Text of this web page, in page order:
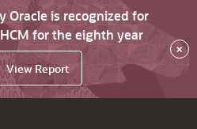
Oracle is recognized for
for the eighth year
View Report
×